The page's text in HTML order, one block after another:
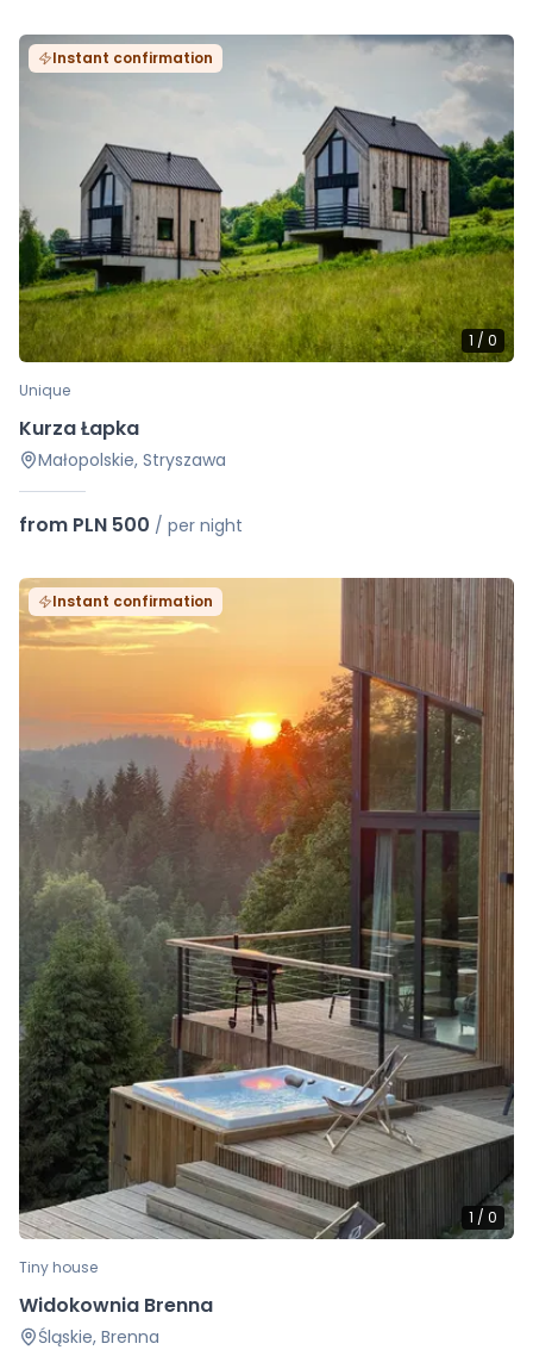
Instant confirmation
1 / 0
Unique
Kurza Łapka
Małopolskie, Stryszawa
from PLN 500 / per night
Instant confirmation
1 / 0
Tiny house
Widokownia Brenna
Śląskie, Brenna